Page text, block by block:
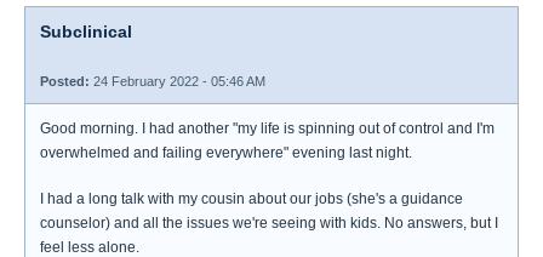
Subclinical
Posted: 24 February 2022 - 05:46 AM
Good morning. I had another "my life is spinning out of control and I'm
overwhelmed and failing everywhere" evening last night.
I had a long talk with my cousin about our jobs (she's a guidance
counselor) and all the issues we're seeing with kids. No answers, but I
feel less alone.